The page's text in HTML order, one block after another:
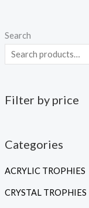
Search
Filter by price
Categories
ACRYLIC TROPHIES
CRYSTAL TROPHIES